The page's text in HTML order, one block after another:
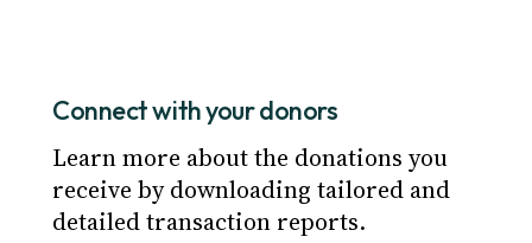
Connect with your donors
Learn more about the donations you
receive by downloading tailored and
detailed transaction reports.